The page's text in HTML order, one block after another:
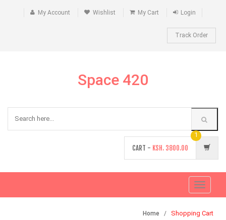
My Account Wishlist My Cart Login
Track Order
Space 420
CART - KSH. 3800.00
1
Toggle
Home Shopping Cart